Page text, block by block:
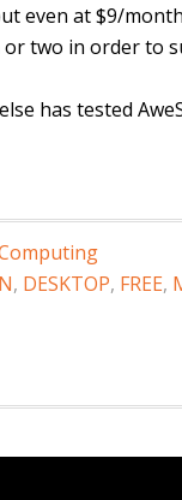
even at $9/
two in order to
has tested
, DESKTOP, FREE,